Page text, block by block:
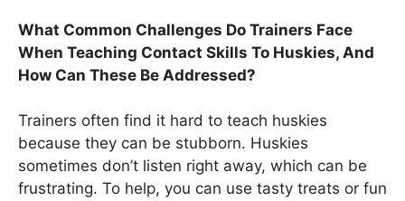
What Common Challenges Do Trainers Face
When Teaching Contact Skills To Huskies, And
How Can These Be Addressed?
Trainers often find it hard to teach huskies
because they can be stubborn. Huskies
sometimes don’t listen right away, which can be
frustrating. To help, you can use tasty treats or fun